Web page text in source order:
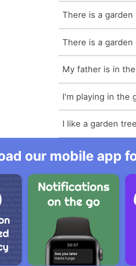
There is a
There is a
My father is in
I'm playing in the
I like a garden
our mobile app